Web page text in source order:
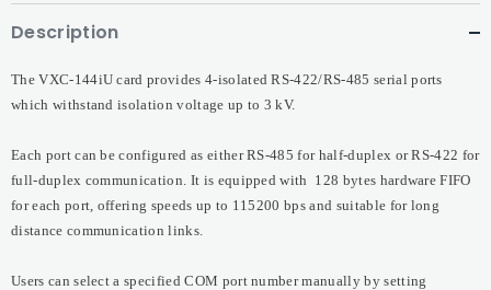
Description
The VXC-144iU card provides 4-isolated RS-422/RS-485 serial ports
which withstand isolation voltage up to 3 kV.
Each port can be configured as either RS-485 for half-duplex or RS-422 for
full-duplex communication. It is equipped with 128 bytes hardware FIFO
for each port, offering speeds up to 115200 bps and suitable for long
distance communication links.
Users can select a specified COM port number manually by setting